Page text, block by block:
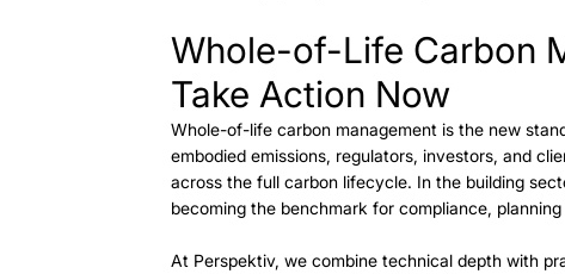
Whole-of-Life Carbon
Take Action Now
Whole-of-life carbon management is the new
embodied emissions, regulators, investors, and
across the full carbon lifecycle. In the building
becoming the benchmark for compliance,
At Perspektiv, we combine technical depth with